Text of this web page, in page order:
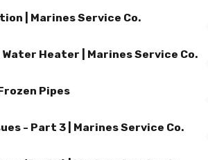
| Marines Service Co.
Water Heater | Marines Service Co.
Pipes
- Part 3 | Marines Service Co.